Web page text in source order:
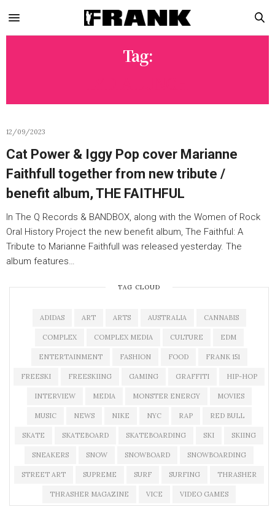
Tag:
12/09/2023
Cat Power & Iggy Pop cover Marianne
Faithfull together from new tribute /
benefit album, THE FAITHFUL
In The Q Records & BANDBOX, along with the Women of Rock
Oral History Project the new benefit album, The Faithful: A
Tribute to Marianne Faithfull was released yesterday. The
album features…
TAG CLOUD
ADIDAS ART ARTS AUSTRALIA CANNABIS
COMPLEX COMPLEX MEDIA CULTURE EDM
ENTERTAINMENT FASHION FOOD FRANK 151
FREESKI FREESKIING GAMING GRAFFITI HIP-HOP
INTERVIEW MEDIA MONSTER ENERGY MOVIES
MUSIC NEWS NIKE NYC RAP RED BULL
SKATE SKATEBOARD SKATEBOARDING SKI SKIING
SNEAKERS SNOW SNOWBOARD SNOWBOARDING
STREET ART SUPREME SURF SURFING THRASHER
THRASHER MAGAZINE VICE VIDEO GAMES